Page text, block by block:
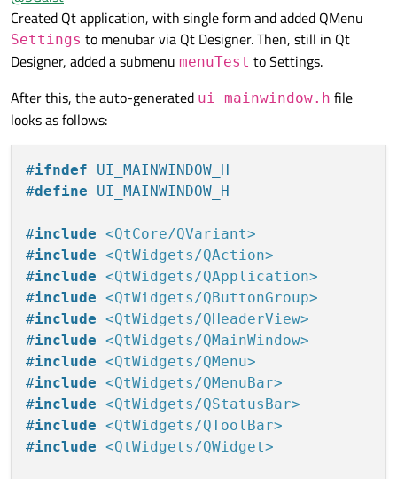
Created Qt application, with single form and added QMenu
Settings to menubar via Qt Designer. Then, still in Qt
Designer, added a submenu menuTest to Settings.
After this, the auto-generated ui_mainwindow.h file
looks as follows:
#ifndef UI_MAINWINDOW_H
#define UI_MAINWINDOW_H
#include <QtCore/QVariant>
#include <QtWidgets/QAction>
#include <QtWidgets/QApplication>
#include <QtWidgets/QButtonGroup>
#include <QtWidgets/QHeaderView>
#include <QtWidgets/QMainWindow>
#include <QtWidgets/QMenu>
#include <QtWidgets/QMenuBar>
#include <QtWidgets/QStatusBar>
#include <QtWidgets/QToolBar>
#include <QtWidgets/QWidget>